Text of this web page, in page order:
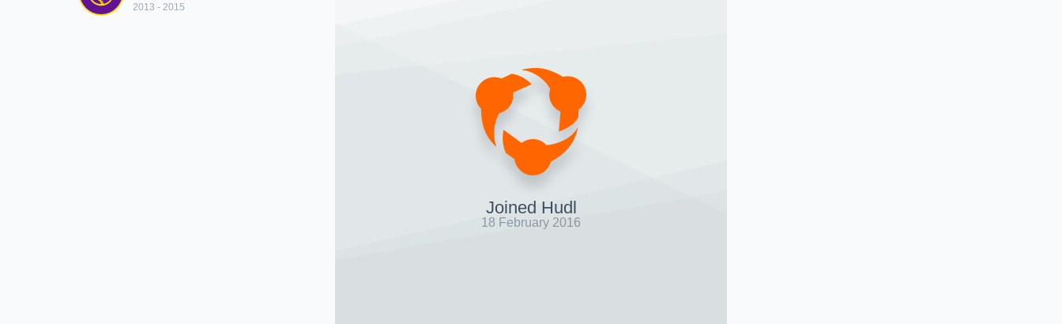
2013 - 2015
Joined Hudl
18 February 2016